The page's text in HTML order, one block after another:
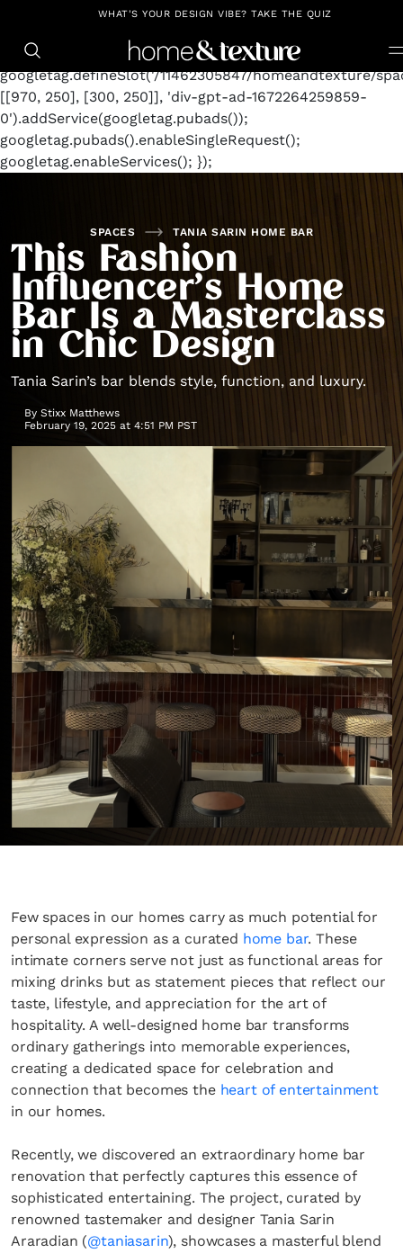
https://github.com/blavity window.googletag =
googletag.cmd.push(function() {
googletag.defineSlot('/11462305847/homeandtexture/
[[970, 250], [300, 250]], 'div-gpt-ad-1672264259859-
0').addService(googletag.pubads());
googletag.pubads().enableSingleRequest();
googletag.enableServices(); });
WHAT'S YOUR DESIGN VIBE? TAKE THE QUIZ
SPACES TANIA SARIN HOME BAR
This Fashion
Influencer’s Home
Bar Is a Masterclass
in Chic Design
Tania Sarin’s bar blends style, function, and luxury.
By Stixx Matthews
February 19, 2025 at 4:51 PM PST
Few spaces in our homes carry as much potential for
personal expression as a curated home bar. These
intimate corners serve not just as functional areas for
mixing drinks but as statement pieces that reflect our
taste, lifestyle, and appreciation for the art of
hospitality. A well-designed home bar transforms
ordinary gatherings into memorable experiences,
creating a dedicated space for celebration and
connection that becomes the heart of entertainment
in our homes.
Recently, we discovered an extraordinary home bar
renovation that perfectly captures this essence of
sophisticated entertaining. The project, curated by
renowned tastemaker and designer Tania Sarin
Araradian (@taniasarin), showcases a masterful blend